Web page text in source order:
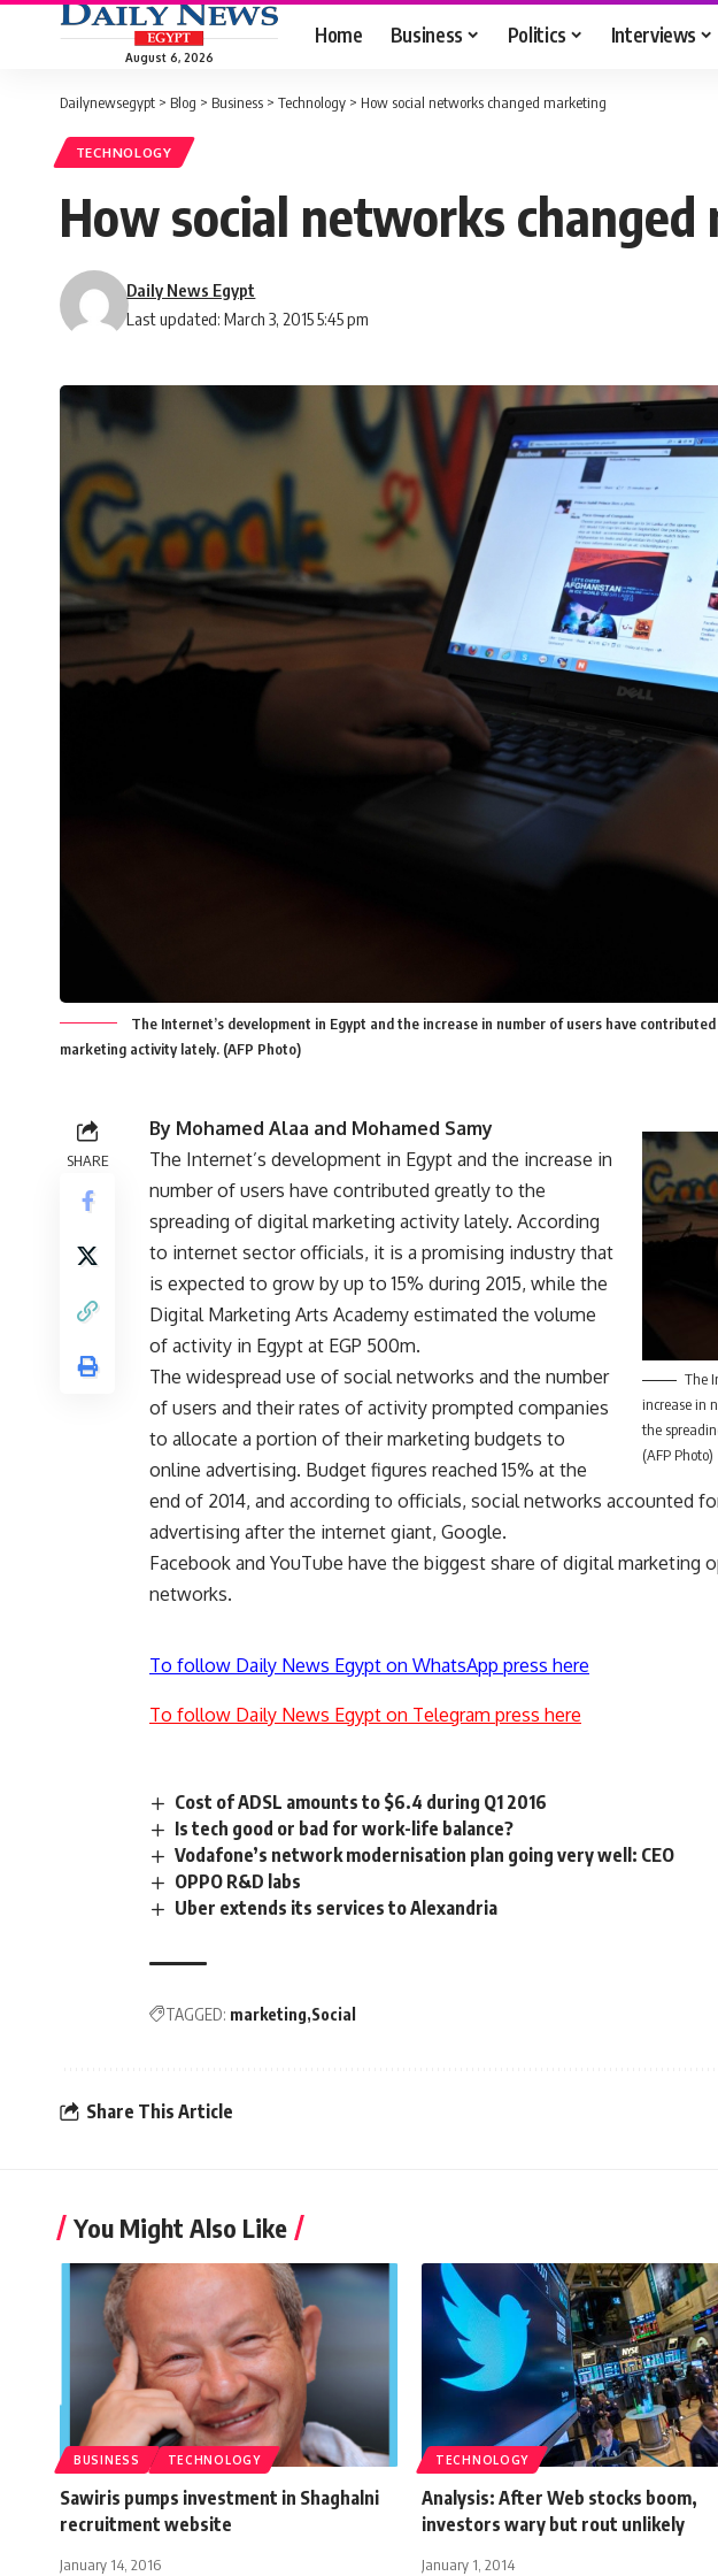
August 6, 2026
Home Business Politics Interviews
Dailynewsegypt > Blog > Business > Technology > How social networks changed marketing
TECHNOLOGY
How social networks changed
Last updated: March 3, 2015 5:45 pm
Daily News Egypt
The Internet’s development in Egypt and the increase in number of users have
marketing activity lately. (AFP Photo)
SHARE
The
increase in
the
(AFP Photo)
By Mohamed Alaa and Mohamed Samy
The Internet’s development in Egypt and the increase in
number of users have contributed greatly to the
spreading of digital marketing activity lately. According
to internet sector officials, it is a promising industry that
is expected to grow by up to 15% during 2015, while the
Digital Marketing Arts Academy estimated the volume
of activity in Egypt at EGP 500m.
The widespread use of social networks and the number
of users and their rates of activity prompted companies
to allocate a portion of their marketing budgets to
online advertising. Budget figures reached 15% at the
end of 2014, and according to officials, social networks accounted
advertising after the internet giant, Google.
Facebook and YouTube have the biggest share of digital marketing
networks.
To follow Daily News Egypt on WhatsApp press here
To follow Daily News Egypt on Telegram press here
Cost of ADSL amounts to $6.4 during Q1 2016
Is tech good or bad for work-life balance?
Vodafone’s network modernisation plan going very well: CEO
OPPO R&D labs
Uber extends its services to Alexandria
TAGGED: marketing Social
Share This Article
You Might Also Like
BUSINESS TECHNOLOGY
Sawiris pumps investment in Shaghalni
recruitment website
January 14, 2016
TECHNOLOGY
Analysis: After Web stocks boom,
investors wary but rout unlikely
January 1, 2014